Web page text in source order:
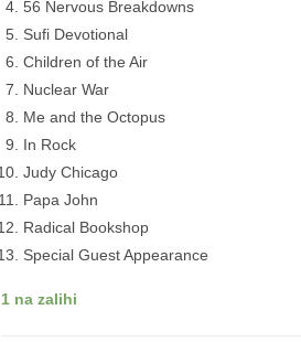
56 Nervous Breakdowns
Sufi Devotional
Children of the Air
Nuclear War
Me and the Octopus
In Rock
Judy Chicago
Papa John
Radical Bookshop
Special Guest Appearance
1 na zalihi